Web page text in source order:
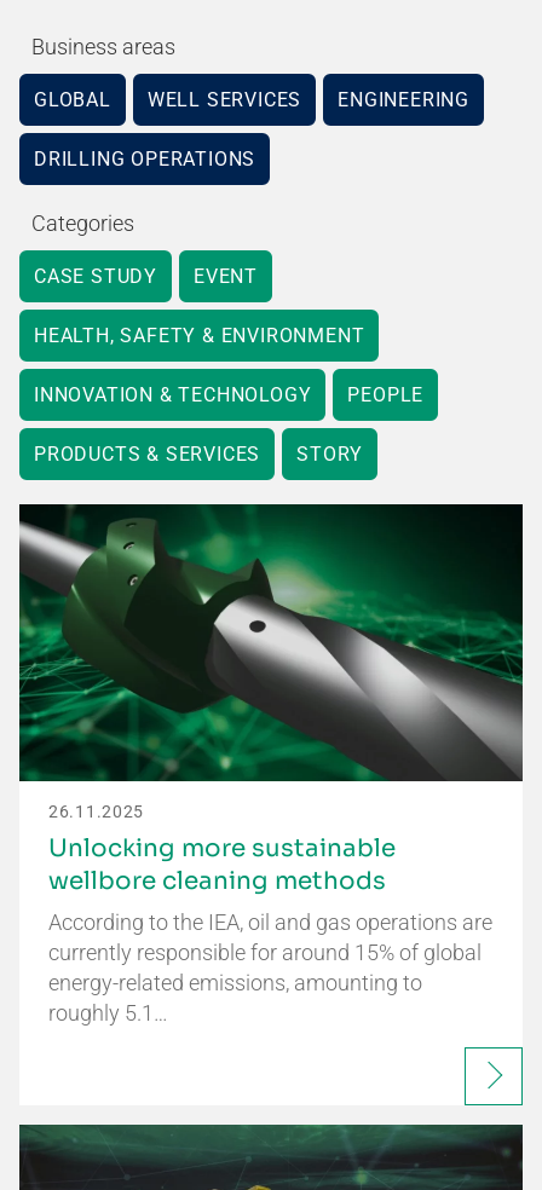
Business areas
GLOBAL WELL SERVICES ENGINEERING
DRILLING OPERATIONS
Categories
CASE STUDY EVENT
HEALTH, SAFETY & ENVIRONMENT
INNOVATION & TECHNOLOGY PEOPLE
PRODUCTS & SERVICES STORY
26.11.2025
Unlocking more sustainable
wellbore cleaning methods
According to the IEA, oil and gas operations are
currently responsible for around 15% of global
energy-related emissions, amounting to
roughly 5.1…